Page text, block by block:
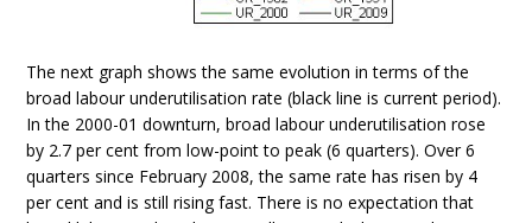
The next graph shows the same evolution in terms of the
broad labour underutilisation rate (black line is current period).
In the 2000-01 downturn, broad labour underutilisation rose
by 2.7 per cent from low-point to peak (6 quarters). Over 6
quarters since February 2008, the same rate has risen by 4
per cent and is still rising fast. There is no expectation that